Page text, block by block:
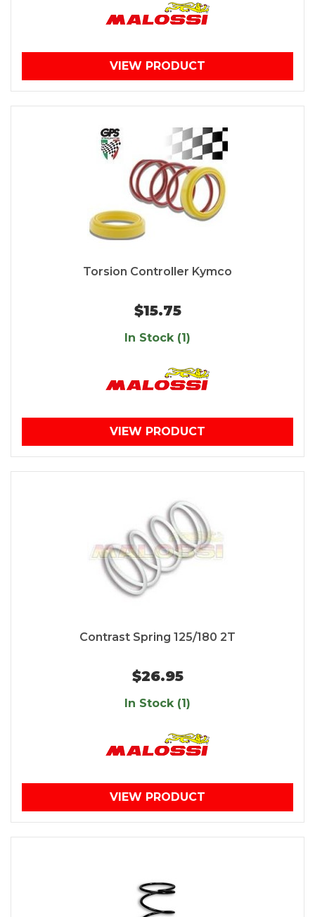
VIEW PRODUCT
Torsion Controller Kymco
$15.75
In Stock (1)
VIEW PRODUCT
Contrast Spring 125/180 2T
$26.95
In Stock (1)
VIEW PRODUCT